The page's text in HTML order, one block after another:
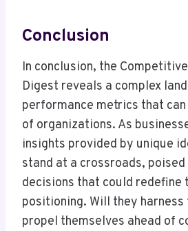
Conclusion
In conclusion, the
Digest reveals a complex
performance metrics that
of organizations. As
insights provided by unique
stand at a crossroads,
decisions that could redefine
positioning. Will they
propel themselves ahead of